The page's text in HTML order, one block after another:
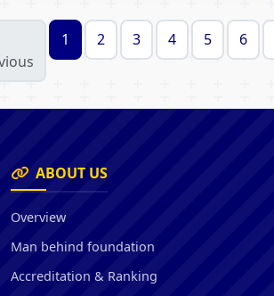
1 2 3 4 5 6
ABOUT US
Overview
Man behind foundation
Accreditation & Ranking